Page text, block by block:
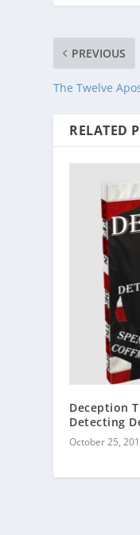
PREVIOUS
The Twelve
RELATED
Deception
Detecting
October 25,